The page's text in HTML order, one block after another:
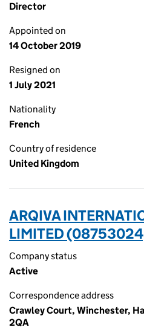
Director
Appointed on
14 October 2019
Resigned on
1 July 2021
Nationality
French
Country of residence
United Kingdom
ARQIVA
LIMITED
Company status
Active
Correspondence address
Crawley Court, Winchester,
2QA